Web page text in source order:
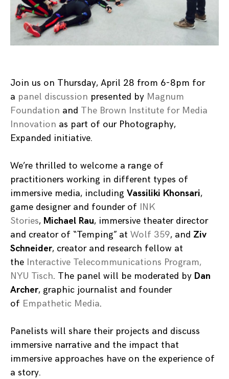
Join us on Thursday, April 28 from 6-8pm for
a panel discussion presented by Magnum
Foundation and The Brown Institute for Media
Innovation as part of our Photography,
Expanded initiative.
We’re thrilled to welcome a range of
practitioners working in different types of
immersive media, including Vassiliki Khonsari,
game designer and founder of INK
Stories, Michael Rau, immersive theater director
and creator of “Temping” at Wolf 359, and Ziv
Schneider, creator and research fellow at
the Interactive Telecommunications Program,
NYU Tisch. The panel will be moderated by Dan
Archer, graphic journalist and founder
of Empathetic Media.
Panelists will share their projects and discuss
immersive narrative and the impact that
immersive approaches have on the experience of
a story.